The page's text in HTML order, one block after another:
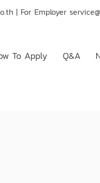
| For Employer
To Apply Q&A